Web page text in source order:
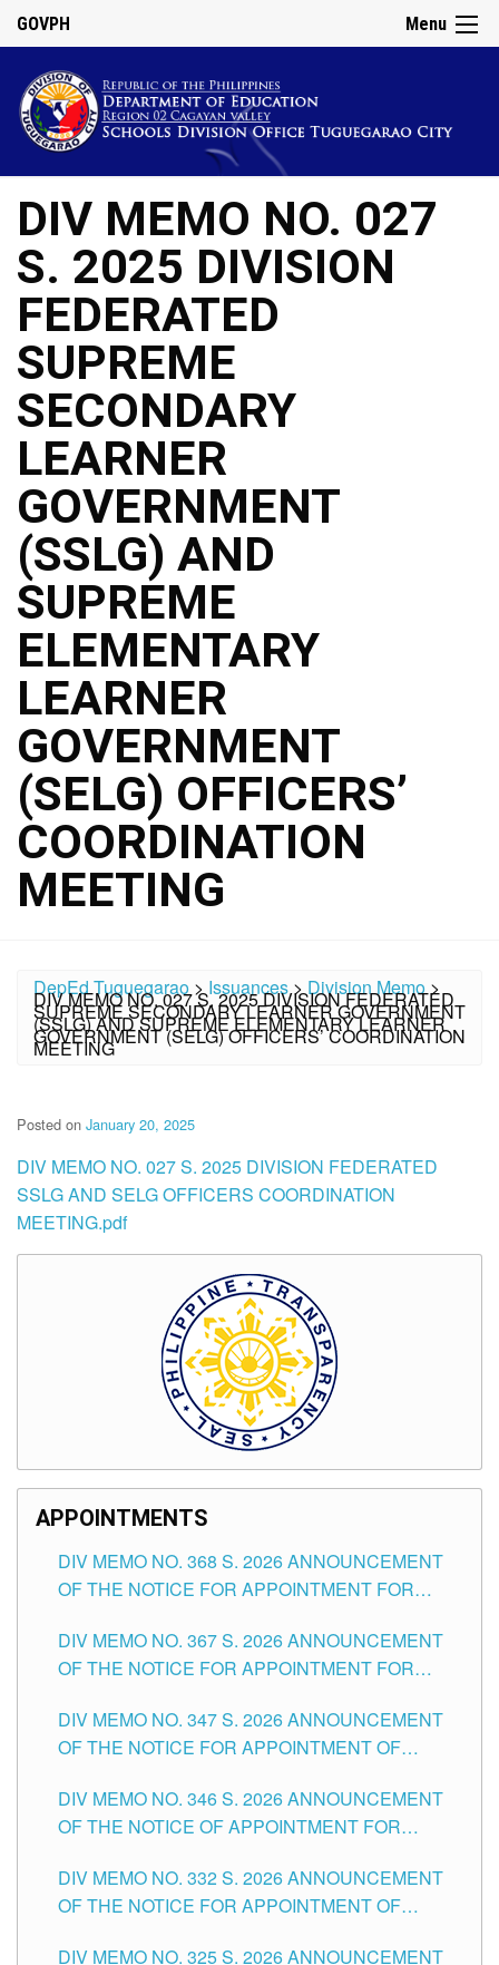
Menu
GOVPH
DIV MEMO NO. 027
S. 2025 DIVISION
FEDERATED
SUPREME
SECONDARY
LEARNER
GOVERNMENT
(SSLG) AND
SUPREME
ELEMENTARY
LEARNER
GOVERNMENT
(SELG) OFFICERS’
COORDINATION
MEETING
DepEd Tuguegarao >Issuances>Division Memo>
DIV MEMO NO. 027 S. 2025 DIVISION FEDERATED
SUPREME SECONDARY LEARNER GOVERNMENT
(SSLG) AND SUPREME ELEMENTARY LEARNER
GOVERNMENT (SELG) OFFICERS’ COORDINATION
MEETING
Posted on January 20, 2025
DIV MEMO NO. 027 S. 2025 DIVISION FEDERATED
SSLG AND SELG OFFICERS COORDINATION
MEETING.pdf
APPOINTMENTS
DIV MEMO NO. 368 S. 2026 ANNOUNCEMENT
OF THE NOTICE FOR APPOINTMENT FOR
SCHOOLS DIVISION OF TUGUEGARAO CITY
DIV MEMO NO. 367 S. 2026 ANNOUNCEMENT
OF THE NOTICE FOR APPOINTMENT FOR
SCHOOLS DIVISION OF TUGUEGARAO CITY
DIV MEMO NO. 347 S. 2026 ANNOUNCEMENT
OF THE NOTICE FOR APPOINTMENT OF
HEADS AND NON-TEACHING POSITIONS IN
THE SCHOOLS DIVISION OF TUGUEGARAO
DIV MEMO NO. 346 S. 2026 ANNOUNCEMENT
OF THE NOTICE OF APPOINTMENT FOR
SCHOOLS DIVISION OF TUGUEGARAO CITY
DIV MEMO NO. 332 S. 2026 ANNOUNCEMENT
OF THE NOTICE FOR APPOINTMENT OF
DIV MEMO NO. 325 S. 2026 ANNOUNCEMENT